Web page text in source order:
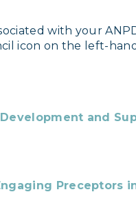
with your
icon on the left-
and
Preceptors